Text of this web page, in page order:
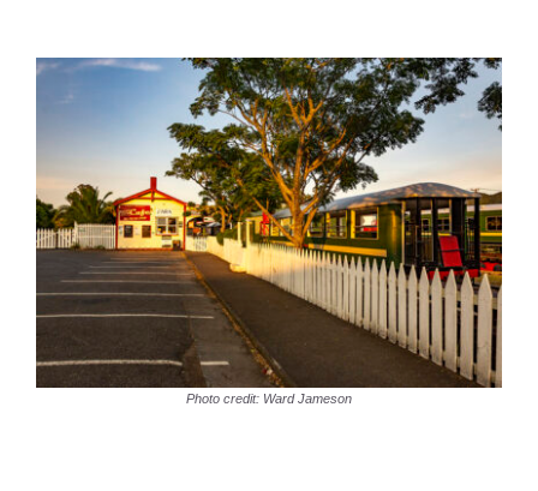
Photo credit: Ward Jameson